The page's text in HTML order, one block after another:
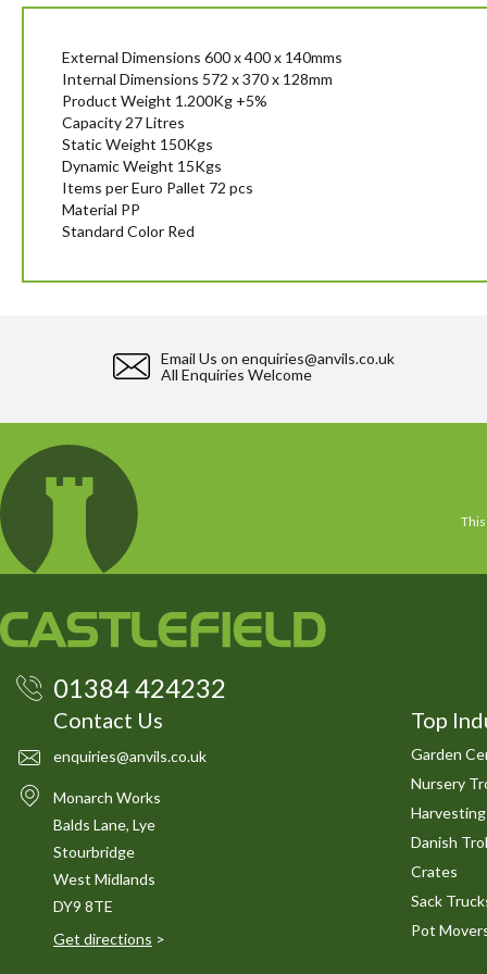
beginning
images
gallery
External Dimensions 600 x 400 x 140mms
Internal Dimensions 572 x 370 x 128mm
Product Weight 1.200Kg +5%
Capacity 27 Litres
Static Weight 150Kgs
Dynamic Weight 15Kgs
Items per Euro Pallet 72 pcs
Material PP
Standard Color Red
Email Us onenquiries@anvils.co.uk
All Enquiries Welcome
01384 424232
Contact Us
enquiries@anvils.co.uk
Monarch Works
Balds Lane, Lye
Stourbridge
West Midlands
DY9 8TE
Get directions >
Top
Garden
Nursery
Danish
Crates
Sack
Pot